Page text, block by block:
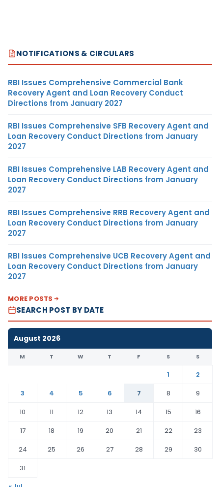
NOTIFICATIONS & CIRCULARS
RBI Issues Comprehensive Commercial Bank
Recovery Agent and Loan Recovery Conduct
Directions from January 2027
RBI Issues Comprehensive SFB Recovery Agent and
Loan Recovery Conduct Directions from January
2027
RBI Issues Comprehensive LAB Recovery Agent and
Loan Recovery Conduct Directions from January
2027
RBI Issues Comprehensive RRB Recovery Agent and
Loan Recovery Conduct Directions from January
2027
RBI Issues Comprehensive UCB Recovery Agent and
Loan Recovery Conduct Directions from January
2027
MORE POSTS
SEARCH POST BY DATE
August 2026
M T W T F S S
1
2
3
4 5 6 7 8
9
10
11 12 13 14 15
16
17
18 19 20 21 22
23
24
25 26 27 28 29
30
31